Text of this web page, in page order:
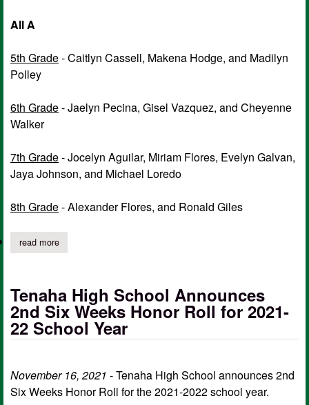
All A
5th Grade- Caitlyn Cassell, Makena Hodge, and Madilyn
Polley
6th Grade- Jaelyn Pecina, Gisel Vazquez, and Cheyenne
Walker
7th Grade- Jocelyn Aguilar, Miriam Flores, Evelyn Galvan,
Jaya Johnson, and Michael Loredo
8th Grade- Alexander Flores, and Ronald Giles
read moreabout tenaha isd announces honor roll for 1st six weeks
Tenaha High School Announces
2nd Six Weeks Honor Roll for 2021-
22 School Year
November 16, 2021 - Tenaha High School announces 2nd
Six Weeks Honor Roll for the 2021-2022 school year.